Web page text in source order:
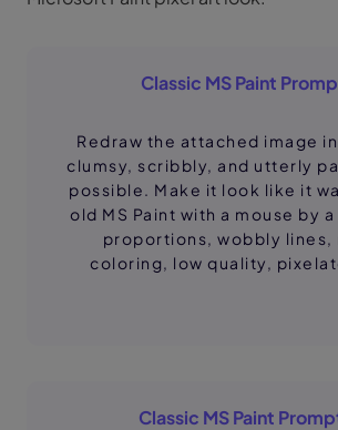
Classic MS Paint
Redraw the attached image
clumsy, scribbly, and utterly
possible. Make it look like it
old MS Paint with a mouse by
proportions, wobbly lines,
coloring, low quality,
Classic MS Paint